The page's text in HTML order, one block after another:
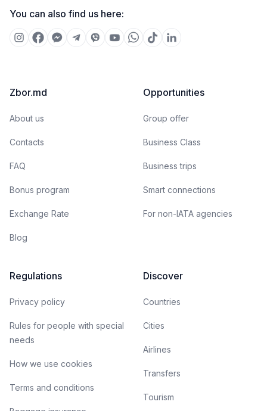
You can also find us here:
Zbor.md
About us
Contacts
FAQ
Bonus program
Exchange Rate
Blog
Opportunities
Group offer
Business Class
Business trips
Smart connections
For non-IATA agencies
Regulations
Privacy policy
Rules for people with special
needs
How we use cookies
Terms and conditions
Discover
Countries
Cities
Airlines
Transfers
Tourism